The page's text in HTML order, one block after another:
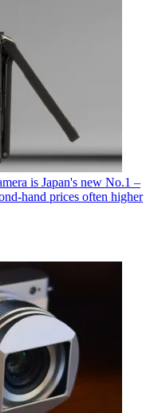
is Japan's new No.1 –
hand prices often higher